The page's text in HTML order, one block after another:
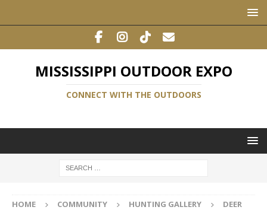
MISSISSIPPI OUTDOOR EXPO
CONNECT WITH THE OUTDOORS
HOME COMMUNITY HUNTING GALLERY
DEER